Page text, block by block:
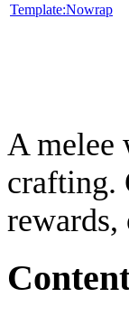
Template:Nowrap
A melee
crafting.